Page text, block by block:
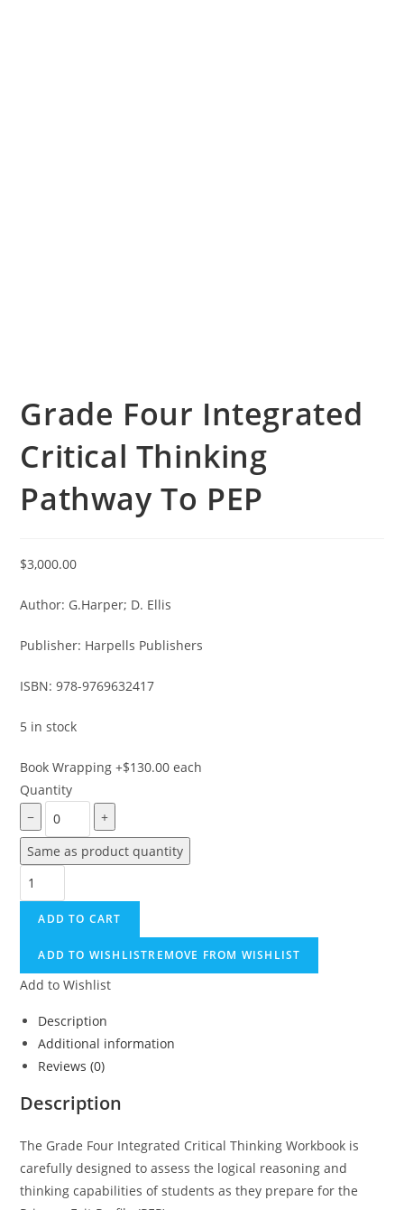
Grade Four Integrated
Critical Thinking
Pathway To PEP
$3,000.00
Author: G.Harper; D. Ellis
Publisher: Harpells Publishers
ISBN: 978-9769632417
5 in stock
Book Wrapping+$130.00 each
Quantity
−
+
Same as product quantity
Grade
Four
Integrated
Pathway
ADD TO CART
ADD TO WISHLISTREMOVE FROM WISHLIST
Add to Wishlist
Description
Additional information
Reviews (0)
Description
The Grade Four Integrated Critical Thinking Workbook is
carefully designed to assess the logical reasoning and
thinking capabilities of students as they prepare for the